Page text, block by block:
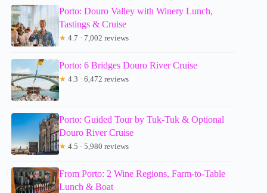
Porto: Douro Valley with Winery Lunch,
Tastings & Cruise
★ 4.7 · 7,002 reviews
Porto: 6 Bridges Douro River Cruise
★ 4.3 · 6,472 reviews
Porto: Guided Tour by Tuk-Tuk & Optional
Douro River Cruise
★ 4.5 · 5,980 reviews
From Porto: 2 Wine Regions, Farm-to-Table
Lunch & Boat